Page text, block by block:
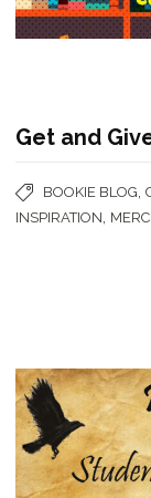
Get and
BOOKIE BLOG,
INSPIRATION,